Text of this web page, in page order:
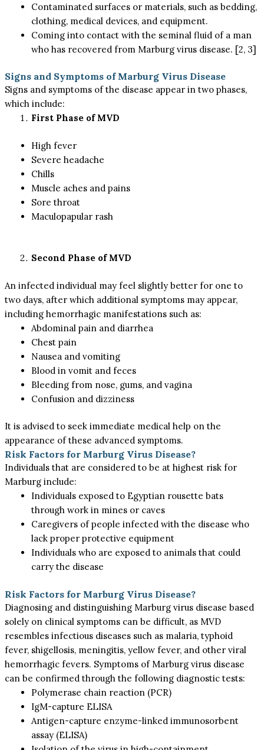
Contaminated surfaces or materials, such as bedding,
clothing, medical devices, and equipment.
Coming into contact with the seminal fluid of a man
who has recovered from Marburg virus disease. [2, 3]
Signs and Symptoms of Marburg Virus Disease
Signs and symptoms of the disease appear in two phases,
which include:
First Phase of MVD
High fever
Severe headache
Chills
Muscle aches and pains
Sore throat
Maculopapular rash
Second Phase of MVD
An infected individual may feel slightly better for one to
two days, after which additional symptoms may appear,
including hemorrhagic manifestations such as:
Abdominal pain and diarrhea
Chest pain
Nausea and vomiting
Blood in vomit and feces
Bleeding from nose, gums, and vagina
Confusion and dizziness
It is advised to seek immediate medical help on the
appearance of these advanced symptoms.
Risk Factors for Marburg Virus Disease?
Individuals that are considered to be at highest risk for
Marburg include:
Individuals exposed to Egyptian rousette bats
through work in mines or caves
Caregivers of people infected with the disease who
lack proper protective equipment
Individuals who are exposed to animals that could
carry the disease
Risk Factors for Marburg Virus Disease?
Diagnosing and distinguishing Marburg virus disease based
solely on clinical symptoms can be difficult, as MVD
resembles infectious diseases such as malaria, typhoid
fever, shigellosis, meningitis, yellow fever, and other viral
hemorrhagic fevers. Symptoms of Marburg virus disease
can be confirmed through the following diagnostic tests:
Polymerase chain reaction (PCR)
IgM-capture ELISA
Antigen-capture enzyme-linked immunosorbent
assay (ELISA)